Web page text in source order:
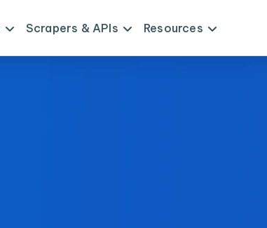
Scrapers & APIs Resources